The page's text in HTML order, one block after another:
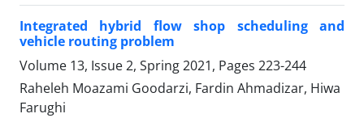
Integrated hybrid flow shop scheduling and
vehicle routing problem
Volume 13, Issue 2, Spring 2021, Pages 223-244
Raheleh Moazami Goodarzi, Fardin Ahmadizar, Hiwa
Farughi